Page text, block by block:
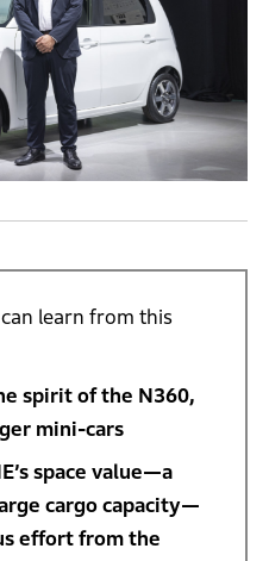
learn from this
spirit of the N360,
mini-cars
space value—a
cargo capacity—
effort from the